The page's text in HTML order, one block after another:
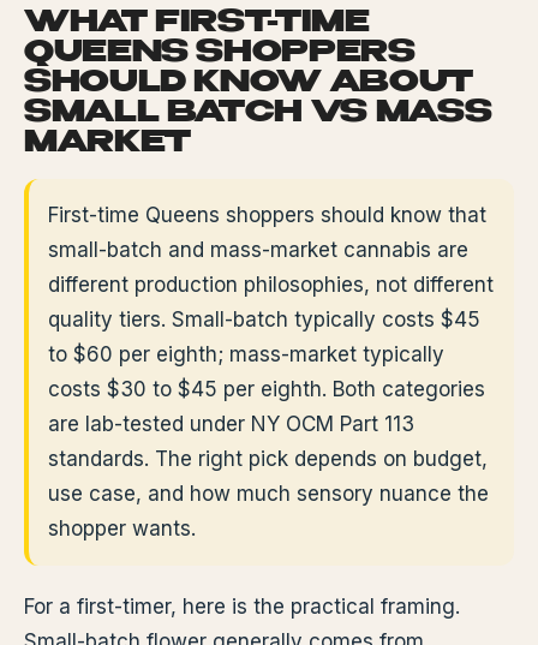
WHAT FIRST-TIME
QUEENS SHOPPERS
SHOULD KNOW ABOUT
SMALL BATCH VS MASS
MARKET
First-time Queens shoppers should know that
small-batch and mass-market cannabis are
different production philosophies, not different
quality tiers. Small-batch typically costs $45
to $60 per eighth; mass-market typically
costs $30 to $45 per eighth. Both categories
are lab-tested under NY OCM Part 113
standards. The right pick depends on budget,
use case, and how much sensory nuance the
shopper wants.
For a first-timer, here is the practical framing.